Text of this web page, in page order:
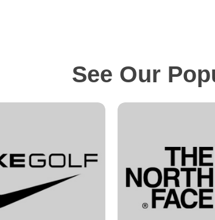
See Our